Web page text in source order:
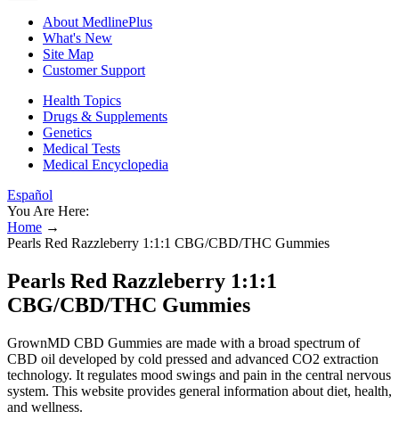
About MedlinePlus
What's New
Site Map
Customer Support
Health Topics
Drugs & Supplements
Genetics
Medical Tests
Medical Encyclopedia
Español
You Are Here:
Home →
Pearls Red Razzleberry 1:1:1 CBG/CBD/THC Gummies
Pearls Red Razzleberry 1:1:1
CBG/CBD/THC Gummies
GrownMD CBD Gummies are made with a broad spectrum of
CBD oil developed by cold pressed and advanced CO2 extraction
technology. It regulates mood swings and pain in the central nervous
system. This website provides general information about diet, health,
and wellness.